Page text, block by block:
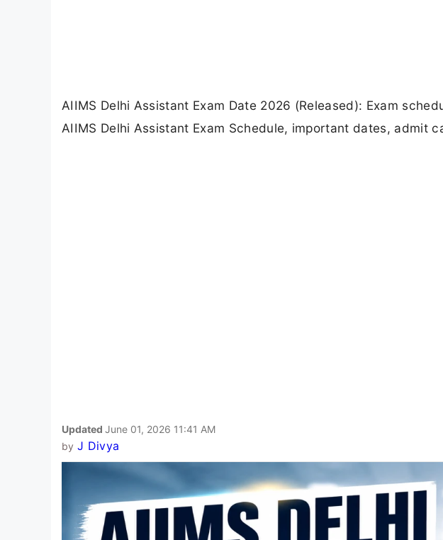
AIIMS Delhi Assistant Exam Date 2026 (Released): Exam
AIIMS Delhi Assistant Exam Schedule, important dates, admit
Updated June 01, 2026 11:41 AM
by J Divya